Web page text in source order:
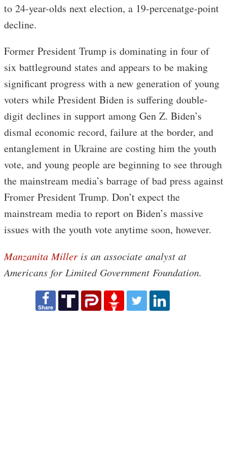
to 24-year-olds next election, a 19-percenatge-point
decline.
Former President Trump is dominating in four of
six battleground states and appears to be making
significant progress with a new generation of young
voters while President Biden is suffering double-
digit declines in support among Gen Z. Biden’s
dismal economic record, failure at the border, and
entanglement in Ukraine are costing him the youth
vote, and young people are beginning to see through
the mainstream media’s barrage of bad press against
Fromer President Trump. Don’t expect the
mainstream media to report on Biden’s massive
issues with the youth vote anytime soon, however.
Manzanita Miller is an associate analyst at
Americans for Limited Government Foundation.